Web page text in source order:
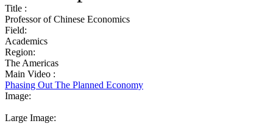
Title :
Professor of Chinese Economics
Field:
Academics
Region:
The Americas
Main Video :
Phasing Out The Planned Economy
Image:
Large Image: